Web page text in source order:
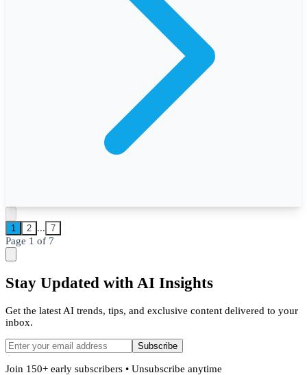
1 2 ... 7
Page 1 of 7
Stay Updated with AI Insights
Get the latest AI trends, tips, and exclusive content delivered to your
inbox.
Subscribe
Join 150+ early subscribers • Unsubscribe anytime